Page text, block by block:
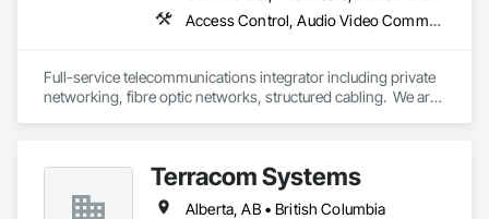
Access Control, Audio Video Communications, Communications, Communications Utilities Distribution, Data and Voice Communications, Electronic Security, Facility Protection, Temporary Telecommunications
Full-service telecommunications integrator including private
networking, fibre optic networks, structured cabling.  We are
Terracom Systems
Alberta, AB • British Columbia